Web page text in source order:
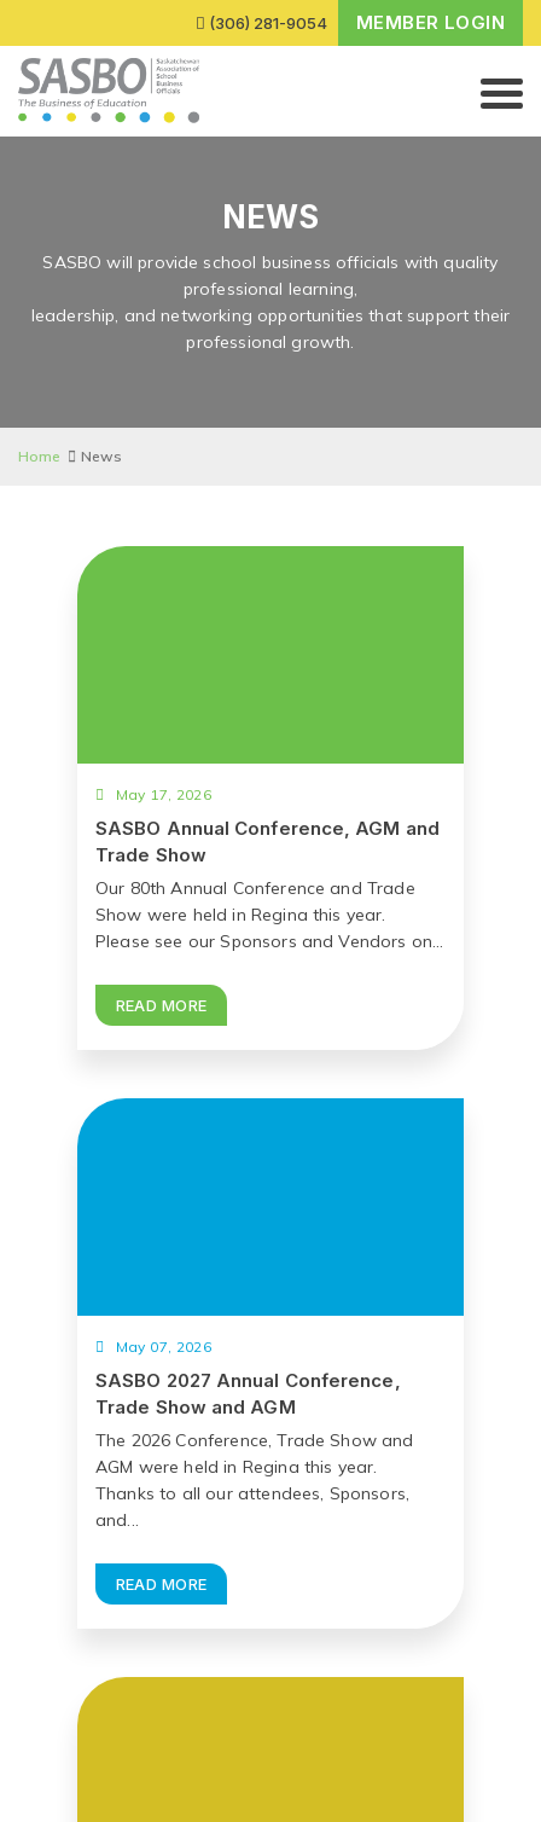
(306) 281-9054 MEMBER LOGIN
NEWS
SASBO will provide school business officials with quality
professional learning,
leadership, and networking opportunities that support their
professional growth.
Home News
May 17, 2026
SASBO Annual Conference, AGM and
Trade Show
Our 80th Annual Conference and Trade
Show were held in Regina this year.
Please see our Sponsors and Vendors on...
READ MORE
May 07, 2026
SASBO 2027 Annual Conference,
Trade Show and AGM
The 2026 Conference, Trade Show and
AGM were held in Regina this year.
Thanks to all our attendees, Sponsors,
and...
READ MORE